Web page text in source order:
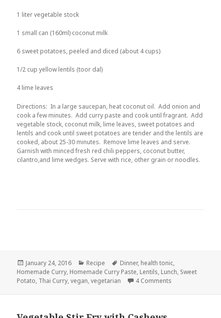
1 liter vegetable stock
1 small can (160ml) coconut milk
6 sweet potatoes, peeled and diced (about 4 cups)
1/2 cup yellow lentils (toor dal)
4 lime leaves
Directions: In a large saucepan, heat coconut oil. Add onion and
cook a few minutes. Add curry paste and cook until fragrant. Add
vegetable stock, coconut milk, lime leaves, sweet potatoes and
lentils and cook until sweet potatoes are tender and the lentils are
cooked, about 25-30 minutes. Remove lime leaves and serve.
Garnish with minced fresh red chili peppers, coconut butter,
cilantro,and lime wedges. Serve with rice, other grain or noodles.
Posted
on
January 24, 2016 Categories
Recipe Tags
Dinner, health tonic,
Homemade Curry, Homemade Curry Paste, Lentils, Lunch, Sweet
Potato, Thai Curry,vegan,vegetarian 4 Comments